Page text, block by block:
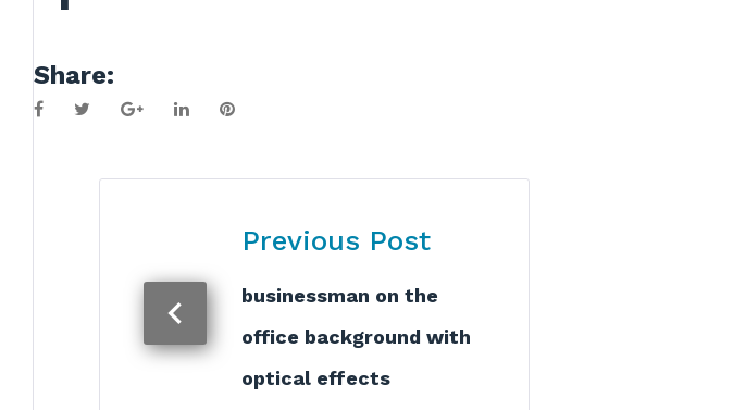
Share:
FacebookTwitterGoogle+LinkedInPinterest
navigation
Previous Post
businessman on the
office background with
optical effects